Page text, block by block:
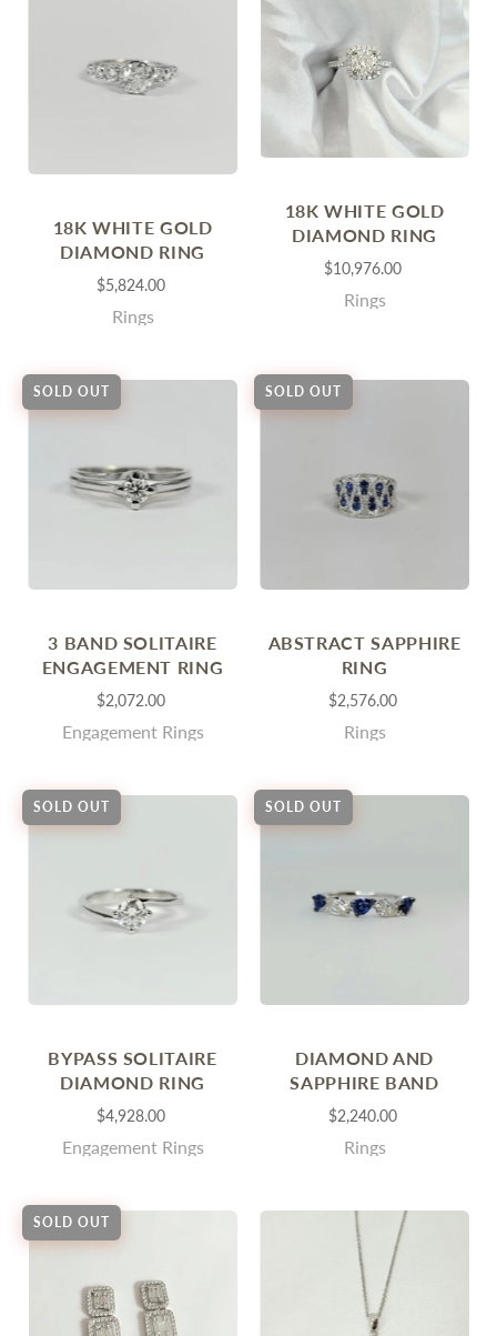
18K WHITE GOLD
DIAMOND RING
$5,824.00
Rings
18K WHITE GOLD
DIAMOND RING
$10,976.00
Rings
SOLD OUT
3 BAND SOLITAIRE
ENGAGEMENT RING
$2,072.00
Engagement Rings
SOLD OUT
ABSTRACT SAPPHIRE
RING
$2,576.00
Rings
SOLD OUT
BYPASS SOLITAIRE
DIAMOND RING
$4,928.00
Engagement Rings
SOLD OUT
DIAMOND AND
SAPPHIRE BAND
$2,240.00
Rings
SOLD OUT